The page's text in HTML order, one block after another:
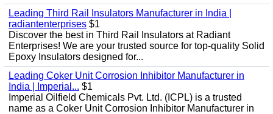
Leading Third Rail Insulators Manufacturer in India |
radiantenterprises $1
Discover the best in Third Rail Insulators at Radiant
Enterprises! We are your trusted source for top-quality Solid
Epoxy Insulators designed for...
Leading Coker Unit Corrosion Inhibitor Manufacturer in
India | Imperial... $1
Imperial Oilfield Chemicals Pvt. Ltd. (ICPL) is a trusted
name as a Coker Unit Corrosion Inhibitor Manufacturer in